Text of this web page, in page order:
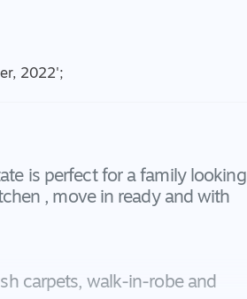
2022';
is perfect for a family looking
, move in ready and with
carpets, walk-in-robe and